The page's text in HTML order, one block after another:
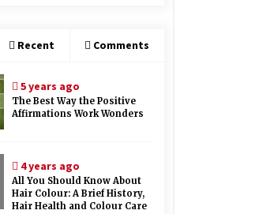
Recent Comments
5 years ago
The Best Way the Positive
Affirmations Work Wonders
4 years ago
All You Should Know About
Hair Colour: A Brief History,
Hair Health and Colour Care